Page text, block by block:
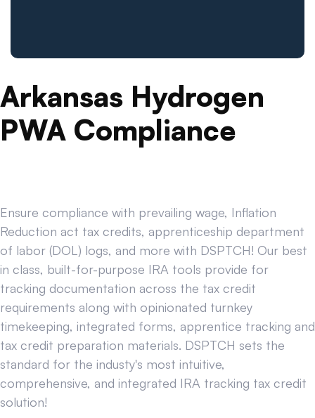
Arkansas Hydrogen
PWA Compliance
Ensure compliance with prevailing wage, Inflation
Reduction act tax credits, apprenticeship department
of labor (DOL) logs, and more with DSPTCH! Our best
in class, built-for-purpose IRA tools provide for
tracking documentation across the tax credit
requirements along with opinionated turnkey
timekeeping, integrated forms, apprentice tracking and
tax credit preparation materials. DSPTCH sets the
standard for the industy's most intuitive,
comprehensive, and integrated IRA tracking tax credit
solution!